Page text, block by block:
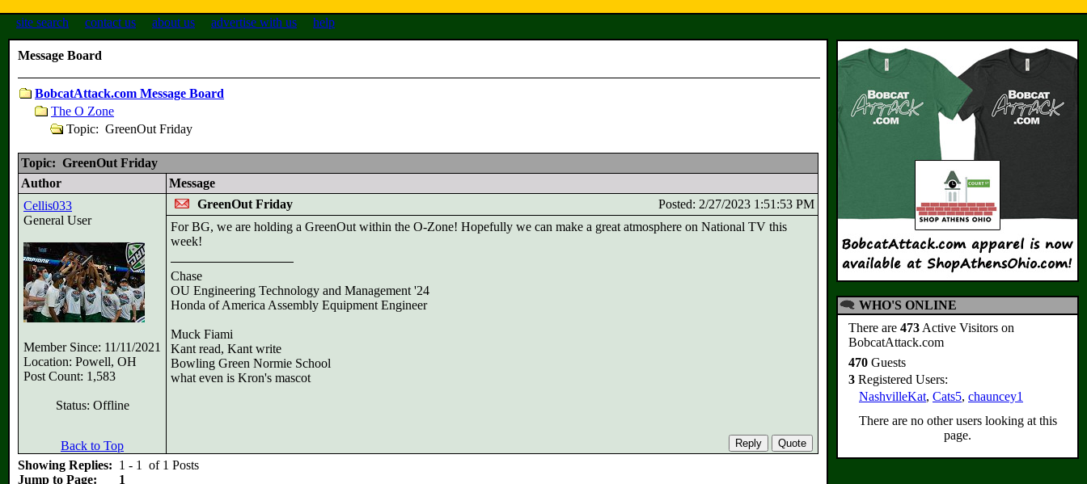
site search contact us about us advertise with us help
Message Board
BobcatAttack.com Message Board
The O Zone
Topic: GreenOut Friday
Topic: GreenOut Friday
Author
Message
Cellis033
General User
Member Since: 11/11/2021
Location: Powell, OH
Post Count: 1,583
Status: Offline
GreenOut Friday
Posted: 2/27/2023 1:51:53 PM
For BG, we are holding a GreenOut within the O-Zone! Hopefully we can make a great atmosphere on National TV this
week!
Chase
OU Engineering Technology and Management '24
Honda of America Assembly Equipment Engineer
Muck Fiami
Kant read, Kant write
Bowling Green Normie School
what even is Kron's mascot
Back to Top
Showing Replies: 1 - 1 of 1 Posts
Jump to Page:
1
WHO'S ONLINE
There are 473 Active Visitors on
BobcatAttack.com
470 Guests
3 Registered Users:
NashvilleKat, Cats5, chauncey1
There are no other users looking at this
page.